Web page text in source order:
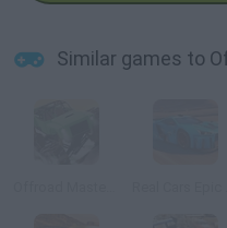
Similar games to